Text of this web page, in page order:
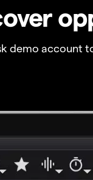
demo account